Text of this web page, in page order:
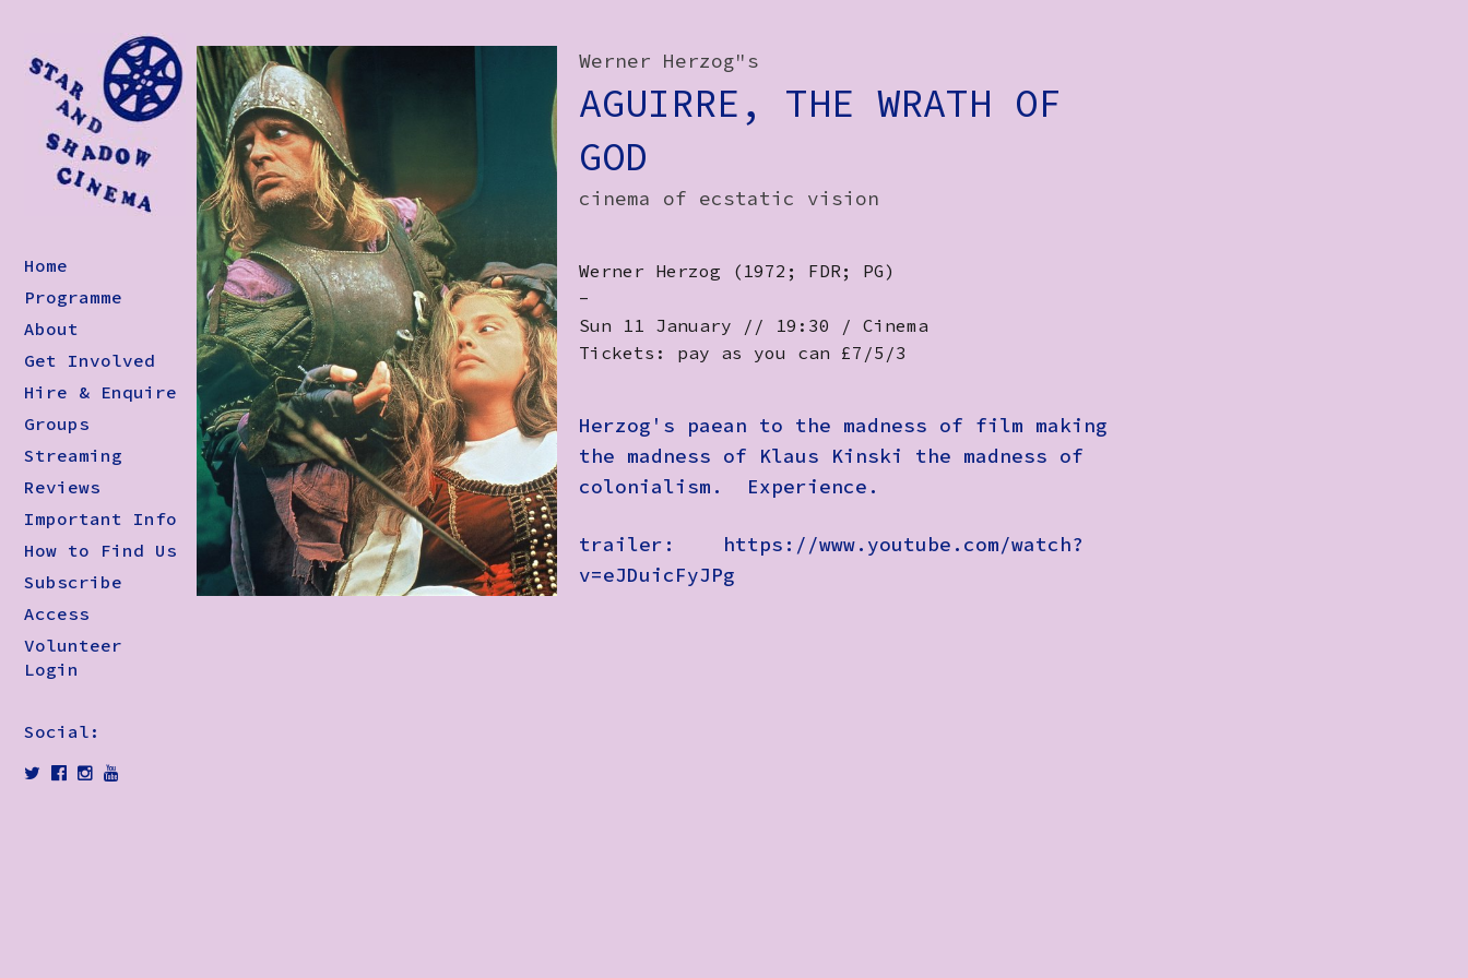
Home
Programme
About
Get Involved
Hire & Enquire
Groups
Streaming
Reviews
Important Info
How to Find Us
Subscribe
Access
Volunteer
Login
Social:
Werner Herzog"s
AGUIRRE, THE WRATH OF
GOD
cinema of ecstatic vision
Werner Herzog (1972; FDR; PG)
-
Sun 11 January // 19:30 / Cinema
Tickets: pay as you can £7/5/3
Herzog's paean to the madness of film making
the madness of Klaus Kinski the madness of
colonialism. Experience.
trailer: https://www.youtube.com/watch?
v=eJDuicFyJPg